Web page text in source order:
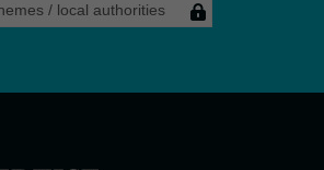
/ local authorities